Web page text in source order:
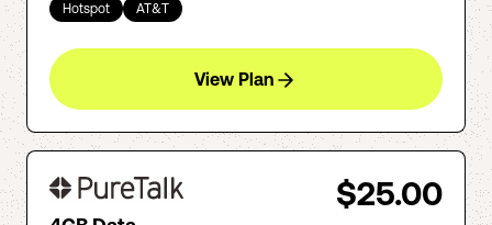
Hotspot AT&T
View Plan
$25.00